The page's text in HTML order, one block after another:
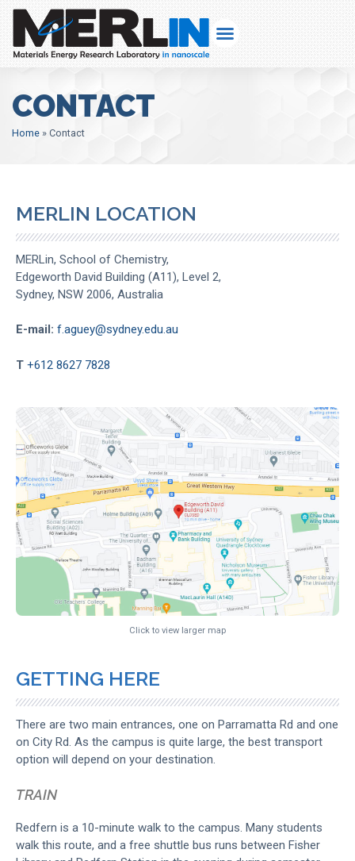
CONTACT
Home » Contact
Click to view larger map
MERLIN LOCATION
MERLin, School of Chemistry,
Edgeworth David Building (A11), Level 2,
Sydney, NSW 2006, Australia
E-mail: f.aguey@sydney.edu.au
T +612 8627 7828
GETTING HERE
There are two main entrances, one on Parramatta Rd and one
on City Rd. As the campus is quite large, the best transport
option will depend on your destination.
TRAIN
Redfern is a 10-minute walk to the campus. Many students
walk this route, and a free shuttle bus runs between Fisher